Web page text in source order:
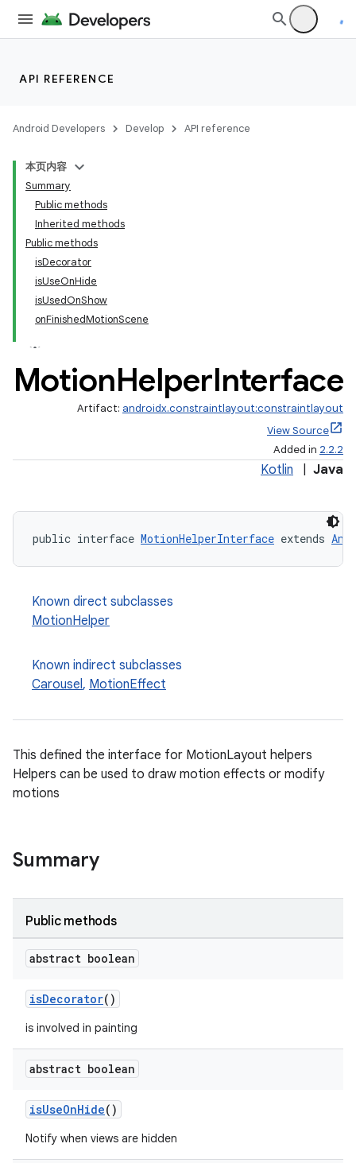
API REFERENCE
Android Developers Develop API reference
本页内容
Summary
Public methods
Inherited methods
Public methods
isDecorator
isUseOnHide
isUsedOnShow
onFinishedMotionScene
MotionHelperInterface
Artifact: androidx.constraintlayout:constraintlayout
View Source
Added in 2.2.2
Kotlin Java
public interface MotionHelperInterface extends
Known direct subclasses
MotionHelper
Known indirect subclasses
Carousel, MotionEffect
This defined the interface for MotionLayout helpers
Helpers can be used to draw motion effects or modify
motions
Summary
Public methods
abstract boolean
isDecorator()
is involved in painting
abstract boolean
isUseOnHide()
Notify when views are hidden